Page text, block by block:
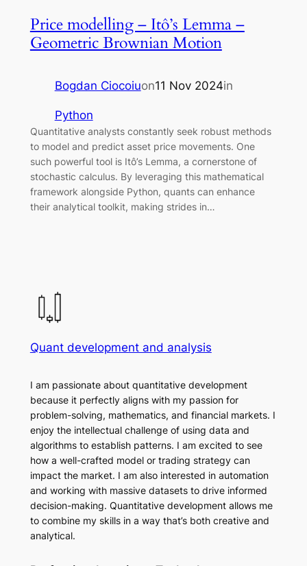
Price modelling – Itô’s Lemma –
Geometric Brownian Motion
Bogdan Ciocoiuon11 Nov 2024in
Python
Quantitative analysts constantly seek robust methods
to model and predict asset price movements. One
such powerful tool is Itô’s Lemma, a cornerstone of
stochastic calculus. By leveraging this mathematical
framework alongside Python, quants can enhance
their analytical toolkit, making strides in…
Quant development and analysis
I am passionate about quantitative development
because it perfectly aligns with my passion for
problem-solving, mathematics, and financial markets. I
enjoy the intellectual challenge of using data and
algorithms to establish patterns. I am excited to see
how a well-crafted model or trading strategy can
impact the market. I am also interested in automation
and working with massive datasets to drive informed
decision-making. Quantitative development allows me
to combine my skills in a way that’s both creative and
analytical.